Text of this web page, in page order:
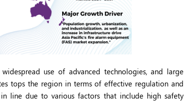
use of advanced technologies, and large
tops the region in terms of effective regulation and
line due to various factors that include high safety